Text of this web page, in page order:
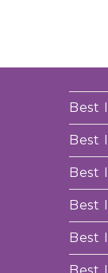
Best
Best
Best
Best
Best